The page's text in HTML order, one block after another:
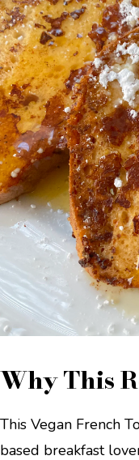
Why This
This Vegan French
based breakfast